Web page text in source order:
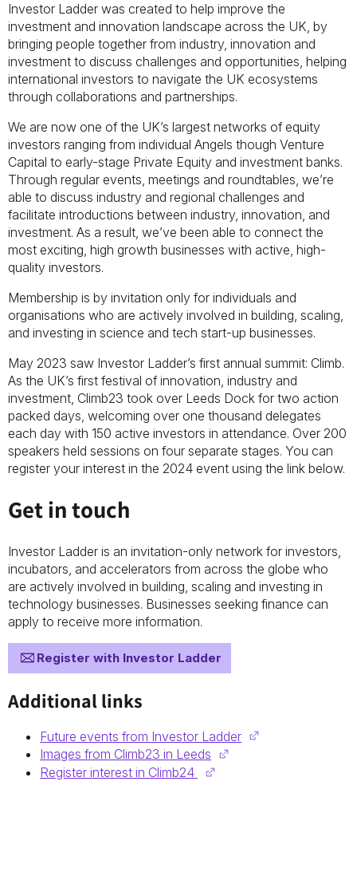
Investor Ladder was created to help improve the
investment and innovation landscape across the UK, by
bringing people together from industry, innovation and
investment to discuss challenges and opportunities, helping
international investors to navigate the UK ecosystems
through collaborations and partnerships.
We are now one of the UK’s largest networks of equity
investors ranging from individual Angels though Venture
Capital to early-stage Private Equity and investment banks.
Through regular events, meetings and roundtables, we’re
able to discuss industry and regional challenges and
facilitate introductions between industry, innovation, and
investment. As a result, we’ve been able to connect the
most exciting, high growth businesses with active, high-
quality investors.
Membership is by invitation only for individuals and
organisations who are actively involved in building, scaling,
and investing in science and tech start-up businesses.
May 2023 saw Investor Ladder’s first annual summit: Climb.
As the UK’s first festival of innovation, industry and
investment, Climb23 took over Leeds Dock for two action
packed days, welcoming over one thousand delegates
each day with 150 active investors in attendance. Over 200
speakers held sessions on four separate stages. You can
register your interest in the 2024 event using the link below.
Get in touch
Investor Ladder is an invitation-only network for investors,
incubators, and accelerators from across the globe who
are actively involved in building, scaling and investing in
technology businesses. Businesses seeking finance can
apply to receive more information.
Register with Investor Ladder
Additional links
Future events from Investor Ladder
Images from Climb23 in Leeds
Register interest in Climb24